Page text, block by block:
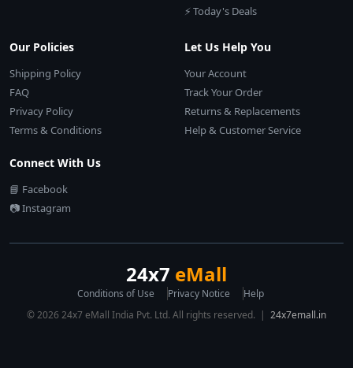
⚡ Today's Deals
Our Policies
Shipping Policy
FAQ
Privacy Policy
Terms & Conditions
Let Us Help You
Your Account
Track Your Order
Returns & Replacements
Help & Customer Service
Connect With Us
📘 Facebook
📷 Instagram
24x7 eMall
Conditions of Use Privacy Notice
Help
© 2026 24x7 eMall India Pvt. Ltd. All rights reserved. | 24x7emall.in